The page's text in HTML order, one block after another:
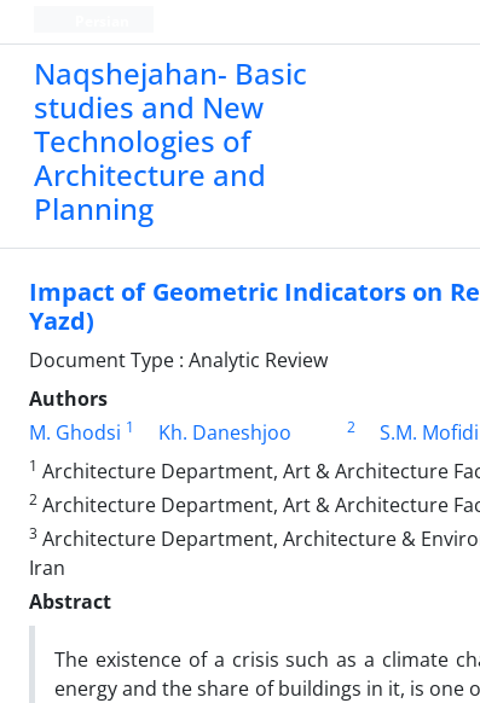
Naqshejahan- Basic
studies and New
Technologies of
Architecture and
Planning
Impact of Geometric Indicators on
Yazd)
Document Type : Analytic Review
Authors
M. Ghodsi 1 Kh. Daneshjoo 2 S.M.
1 Architecture Department, Art & Architecture
2 Architecture Department, Art & Architecture
3 Architecture Department, Architecture &
Iran
Abstract
The existence of a crisis such as a climate
energy and the share of buildings in it, is